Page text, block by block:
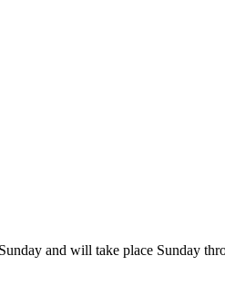
and will take place Sunday